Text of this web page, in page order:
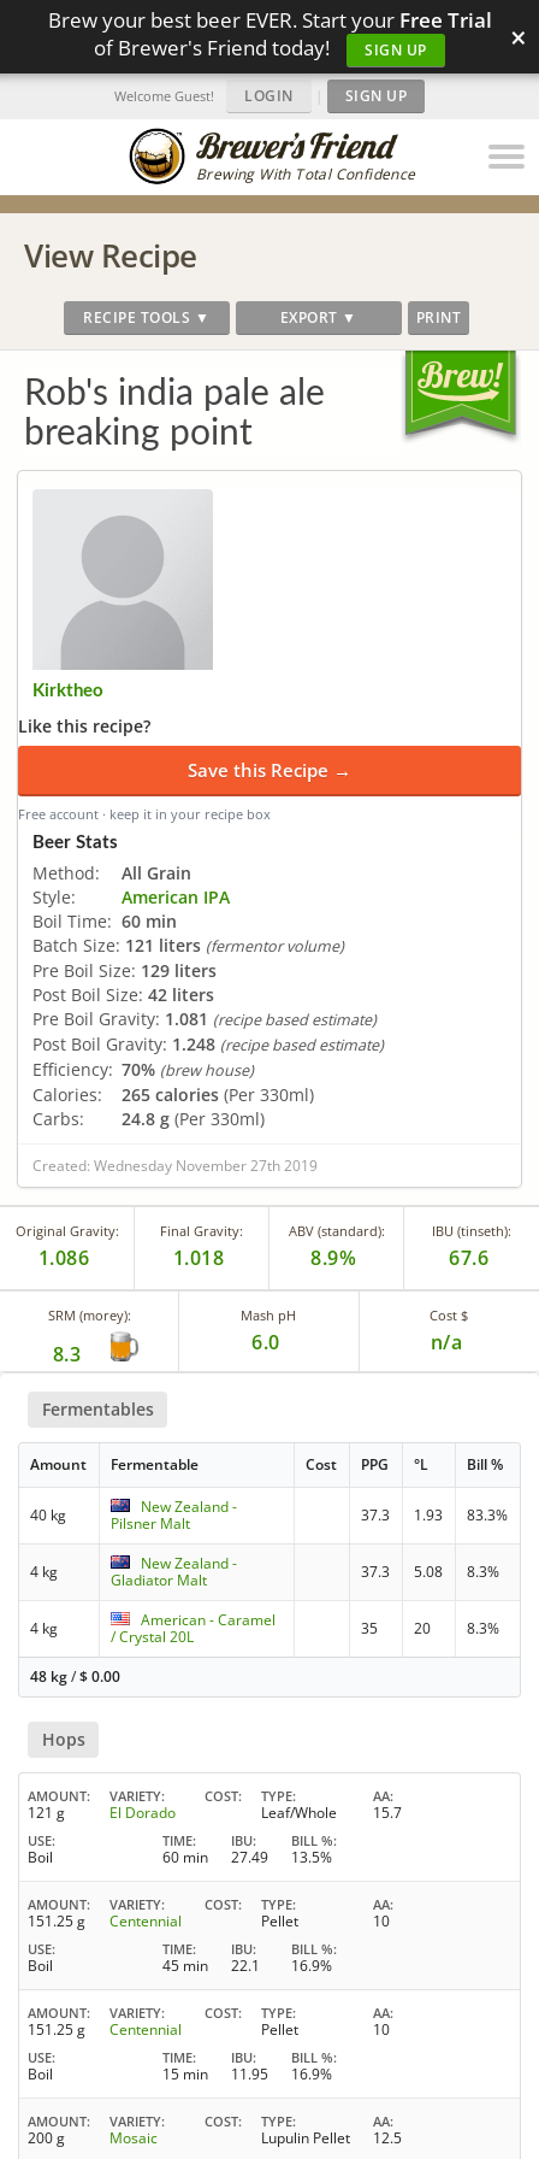
Brew your best beer EVER. Start your Free Trial
of Brewer's Friend today!
SIGN UP ×
Brewing With Total Confidence
Welcome Guest! LOGIN | SIGN UP
View Recipe
RECIPE TOOLS ▼ EXPORT ▼ PRINT
Rob's india pale ale
breaking point
Kirktheo
Like this recipe?
Save this Recipe →
Free account · keep it in your recipe box
Beer Stats
Method:
All Grain
Style:
American IPA
Boil Time: 60 min
Batch Size: 121 liters (fermentor volume)
Pre Boil Size: 129 liters
Post Boil Size: 42 liters
Pre Boil Gravity: 1.081 (recipe based estimate)
Post Boil Gravity: 1.248 (recipe based estimate)
Efficiency: 70% (brew house)
Calories: 265 calories (Per 330ml)
Carbs:
24.8 g (Per 330ml)
Created: Wednesday November 27th 2019
Original Gravity:
1.086
Final Gravity:
1.018
ABV (standard):
8.9%
IBU (tinseth):
67.6
SRM (morey):
8.3
Mash pH
6.0
Cost $
n/a
Fermentables
Amount Fermentable Cost PPG °L Bill %
40 kg
New Zealand -
Pilsner Malt
37.3 1.93 83.3%
4 kg
New Zealand -
Gladiator Malt
37.3 5.08 8.3%
4 kg
American - Caramel
/ Crystal 20L
35 20 8.3%
48 kg/$0.00
Hops
AMOUNT
121 g
VARIETY
El Dorado
COST TYPE
Leaf/Whole
AA
15.7
USE
Boil
TIME
60 min
IBU
27.49
BILL %
13.5%
AMOUNT
151.25 g
VARIETY
Centennial
COST TYPE
Pellet
AA
10
USE
Boil
TIME
45 min
IBU
22.1
BILL %
16.9%
AMOUNT
151.25 g
VARIETY
Centennial
COST TYPE
Pellet
AA
10
USE
Boil
TIME
15 min
IBU
11.95
BILL %
16.9%
AMOUNT
200 g
VARIETY
Mosaic
COST TYPE
Lupulin Pellet
AA
12.5